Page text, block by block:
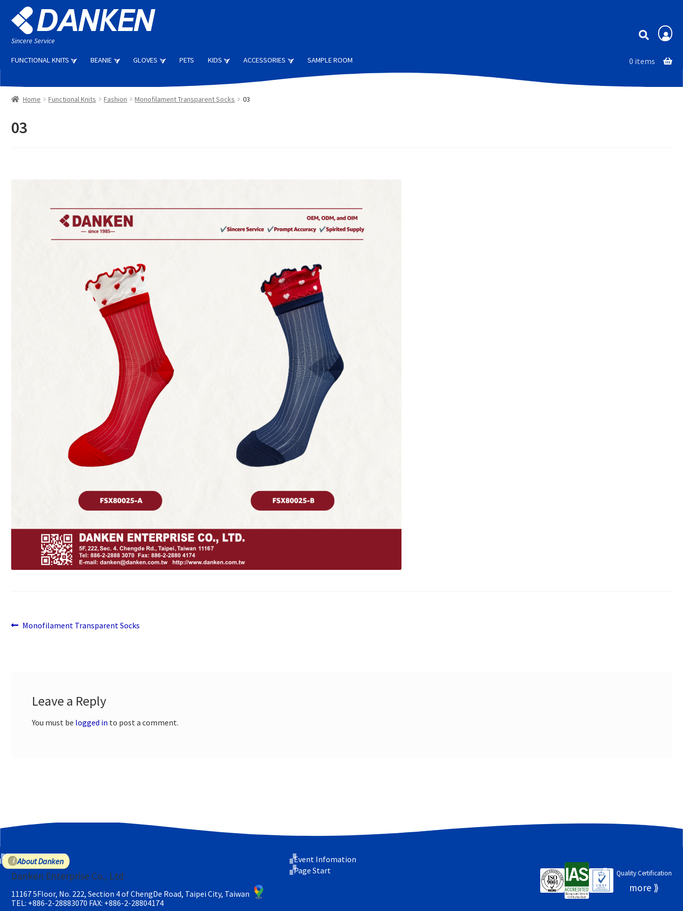
Skip
to
navigation
Skip
to
content
Sincere Service Membership
FUNCTIONAL KNITS BEANIE GLOVES PETS KIDS ACCESSORIES SAMPLE ROOM 0 items
Home Functional Knits Fashion Monofilament Transparent Socks 03
03
PostPrevious
Monofilament Transparent Socks
Leave a Reply
You must be logged in to post a comment.
Event Infomation
Page Start
Quality Certification
About Danken
Danken Enterprise Co., Ltd
11167 5Floor, No. 222, Section 4 of ChengDe Road, Taipei City, Taiwan
TEL: +886-2-28883070 FAX: +886-2-28804174